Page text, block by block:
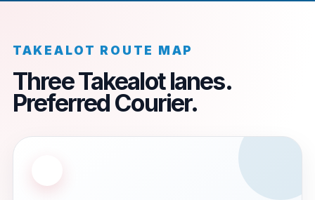
TAKEALOT ROUTE MAP
Three Takealot lanes.
Preferred Courier.